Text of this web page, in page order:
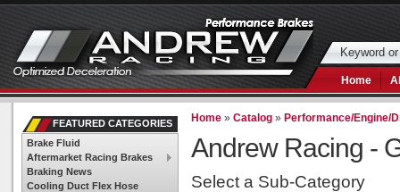
Home
Home »Catalog » Performance/Engine/
Andrew Racing -
Select a Sub-Category
FEATURED CATEGORIES
Brake Fluid
Aftermarket Racing Brakes
Braking News
Cooling Duct Flex Hose